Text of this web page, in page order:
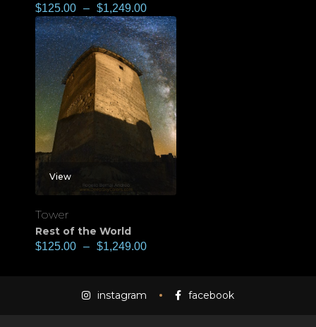
$125.00 – $1,249.00
View
Tower
Rest of the World
$125.00 – $1,249.00
instagram facebook